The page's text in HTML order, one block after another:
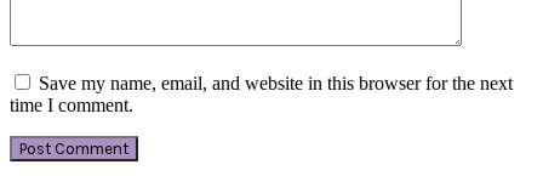
Save my name, email, and website in this browser for the next
time I comment.